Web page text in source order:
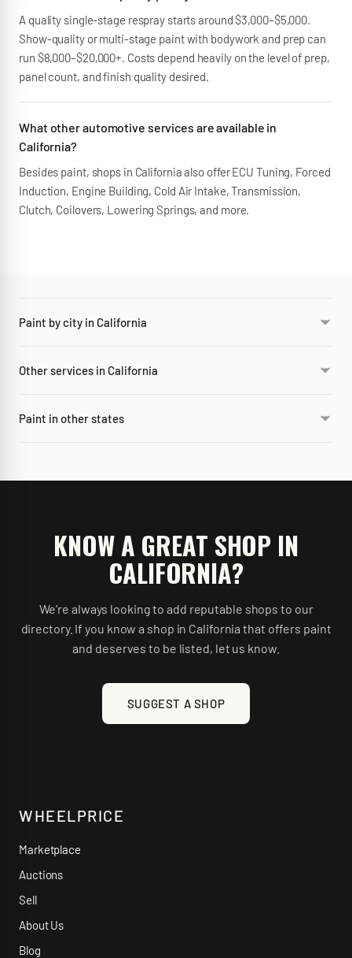
A quality single-stage respray starts around $3,000–$5,000.
Show-quality or multi-stage paint with bodywork and prep can
run $8,000–$20,000+. Costs depend heavily on the level of prep,
panel count, and finish quality desired.
What other automotive services are available in
California?
Besides paint, shops in California also offer ECU Tuning, Forced
Induction, Engine Building, Cold Air Intake, Transmission,
Clutch, Coilovers, Lowering Springs, and more.
Paint by city in California
Other services in California
Paint in other states
KNOW A GREAT SHOP IN
CALIFORNIA?
We’re always looking to add reputable shops to our
directory. If you know a shop in California that offers paint
and deserves to be listed, let us know.
SUGGEST A SHOP
WHEELPRICE
Marketplace
Auctions
Sell
About Us
Blog